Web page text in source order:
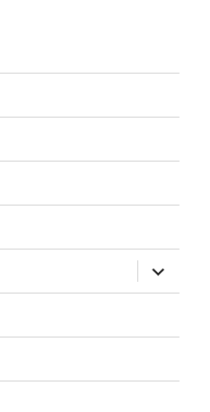
expand
child
menu